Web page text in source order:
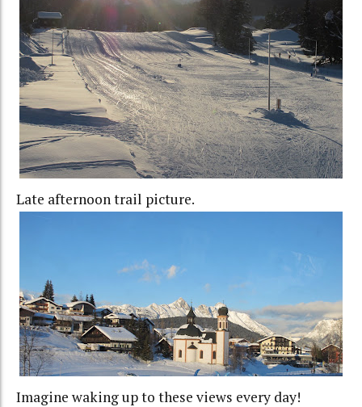
Late afternoon trail picture.
Imagine waking up to these views every day!